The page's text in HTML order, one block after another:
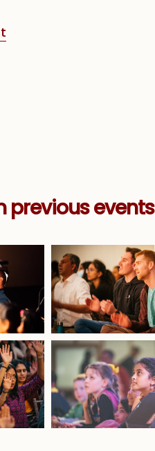
previous events